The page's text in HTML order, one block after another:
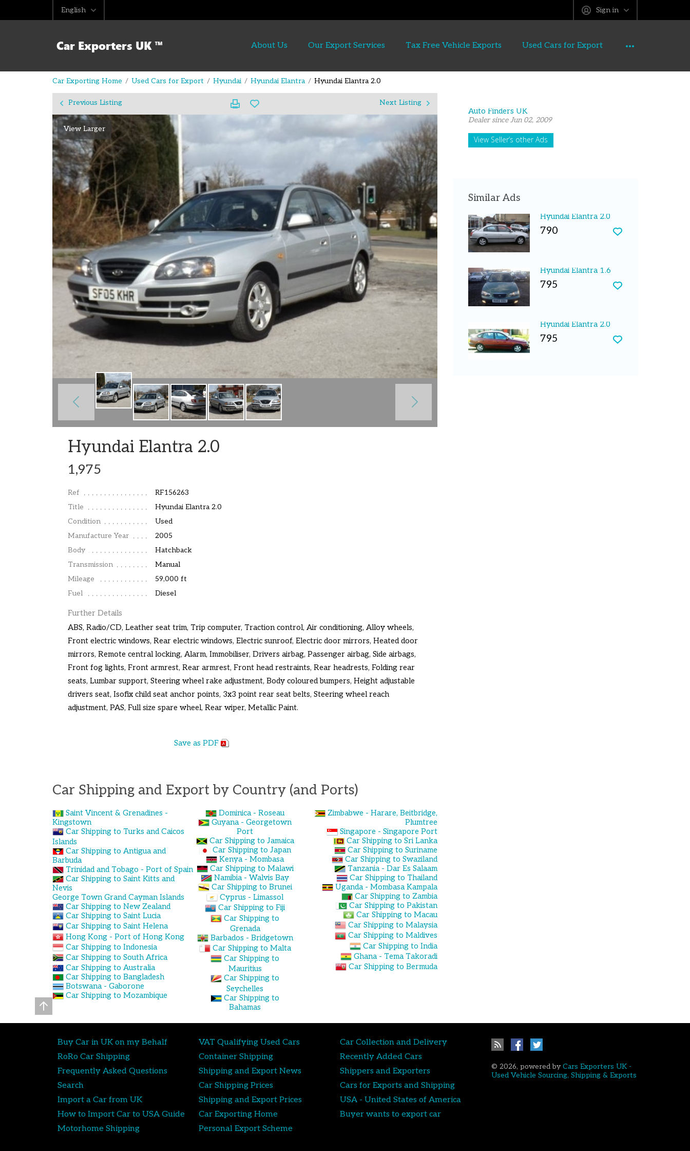
English Sign in
About Us Our Export Services Tax Free Vehicle Exports Used Cars for Export
Car Exporting Home Used Cars for Export Hyundai Hyundai Elantra Hyundai Elantra 2.0
Auto Finders UK
Dealer since Jun 02, 2009
View Seller’s other Ads
Similar Ads
Hyundai Elantra 2.0
790
Hyundai Elantra 1.6
795
Hyundai Elantra 2.0
795
Previous Listing Next Listing
View Larger
Hyundai Elantra 2.0
1,975
Ref
RF156263
Title
Hyundai Elantra 2.0
Condition
Used
Manufacture Year
2005
Body
Hatchback
Transmission
Manual
Mileage
59,000 ft
Fuel
Diesel
Further Details
ABS, Radio/CD, Leather seat trim, Trip computer, Traction control, Air conditioning, Alloy wheels,
Front electric windows, Rear electric windows, Electric sunroof, Electric door mirrors, Heated door
mirrors, Remote central locking, Alarm, Immobiliser, Drivers airbag, Passenger airbag, Side airbags,
Front fog lights, Front armrest, Rear armrest, Front head restraints, Rear headrests, Folding rear
seats, Lumbar support, Steering wheel rake adjustment, Body coloured bumpers, Height adjustable
drivers seat, Isofix child seat anchor points, 3x3 point rear seat belts, Steering wheel reach
adjustment, PAS, Full size spare wheel, Rear wiper, Metallic Paint.
Save as PDF
Car Shipping and Export by Country (and Ports)
Saint Vincent & Grenadines -
Kingstown
Car Shipping to Turks and Caicos
Islands
Car Shipping to Antigua and
Barbuda
Trinidad and Tobago - Port of Spain
Car Shipping to Saint Kitts and
Nevis
George Town Grand Cayman Islands
Car Shipping to New Zealand
Car Shipping to Saint Lucia
Car Shipping to Saint Helena
Hong Kong - Port of Hong Kong
Car Shipping to Indonesia
Car Shipping to South Africa
Car Shipping to Australia
Car Shipping to Bangladesh
Botswana - Gaborone
Car Shipping to Mozambique
Dominica - Roseau
Guyana - Georgetown
Port
Car Shipping to Jamaica
Car Shipping to Japan
Kenya - Mombasa
Car Shipping to Malawi
Namibia - Walvis Bay
Car Shipping to Brunei
Cyprus - Limassol
Car Shipping to Fiji
Car Shipping to
Grenada
Barbados - Bridgetown
Car Shipping to Malta
Car Shipping to
Mauritius
Car Shipping to
Seychelles
Car Shipping to
Bahamas
Zimbabwe - Harare, Beitbridge,
Plumtree
Singapore - Singapore Port
Car Shipping to Sri Lanka
Car Shipping to Suriname
Car Shipping to Swaziland
Tanzania - Dar Es Salaam
Car Shipping to Thailand
Uganda - Mombasa Kampala
Car Shipping to Zambia
Car Shipping to Pakistan
Car Shipping to Macau
Car Shipping to Malaysia
Car Shipping to Maldives
Car Shipping to India
Ghana - Tema Takoradi
Car Shipping to Bermuda
Buy Car in UK on my Behalf VAT Qualifying Used Cars
Car Collection and Delivery
RoRo Car Shipping
Container Shipping
Recently Added Cars
Frequently Asked Questions
Shipping and Export News
Shippers and Exporters
Search
Car Shipping Prices
Cars for Exports and Shipping
Import a Car from UK
Shipping and Export Prices
USA - United States of America
How to Import Car to USA Guide
Car Exporting Home
Buyer wants to export car
Motorhome Shipping
Personal Export Scheme
© 2026, powered by Cars Exporters UK -
Used Vehicle Sourcing, Shipping & Exports